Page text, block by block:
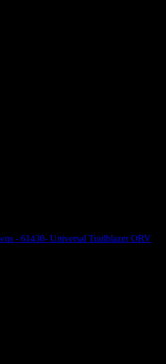
- 61430- Universal Trailblazer ORV